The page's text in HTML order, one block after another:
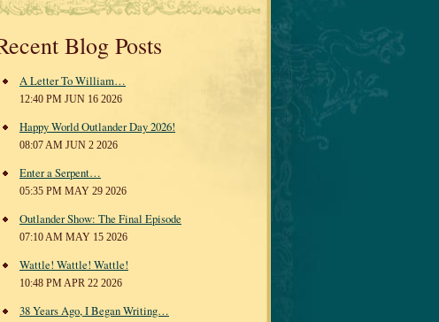
Blog Posts
A Letter To William…
12:40 PM JUN 16 2026
Happy World Outlander Day 2026!
08:07 AM JUN 2 2026
Enter a Serpent…
05:35 PM MAY 29 2026
Outlander Show: The Final Episode
07:10 AM MAY 15 2026
Wattle! Wattle! Wattle!
10:48 PM APR 22 2026
38 Years Ago, I Began Writing…